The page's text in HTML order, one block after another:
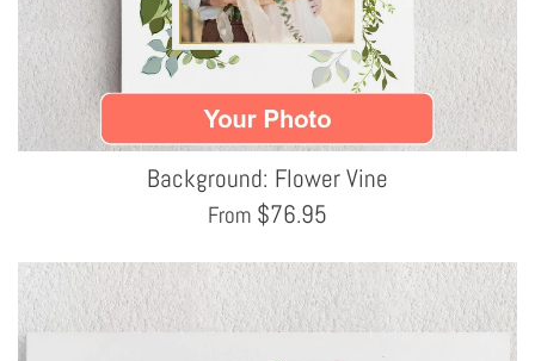
Background: Flower Vine
From $76.95